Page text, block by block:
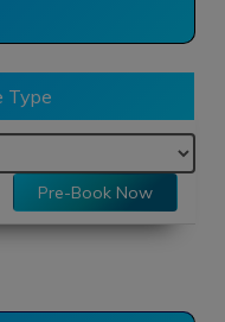
Type
Pre-Book Now